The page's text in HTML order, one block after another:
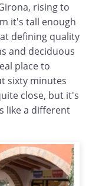
rising to
it's tall enough
defining quality
and deciduous
place to
sixty minutes
close, but it's
like a different